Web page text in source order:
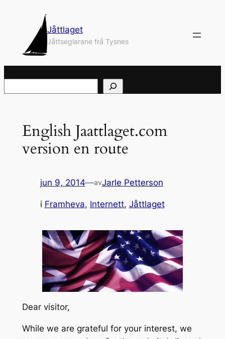
Jåttlaget
Jåttseglarane frå Tysnes
English Jaattlaget.com
version en route
jun 9, 2014—avJarle Petterson
i Framheva, Internett, Jåttlaget
Dear visitor,
While we are grateful for your interest, we